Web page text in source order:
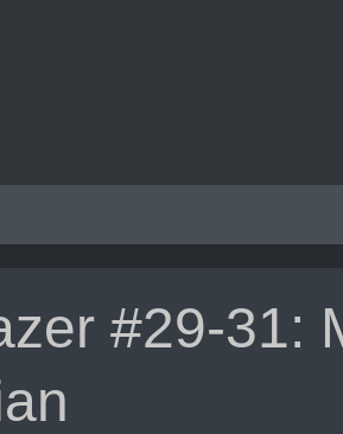
#29-31: